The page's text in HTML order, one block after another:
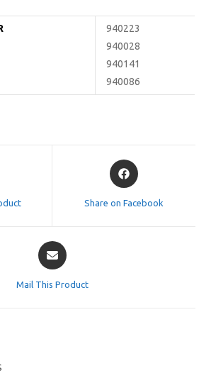
940223
940028
940141
940086
Opens
in
Share on Facebook
Opens
in
Mail This Product